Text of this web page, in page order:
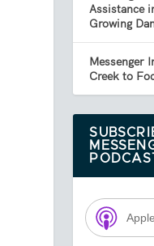
Assistance
Growing
Messenger
Creek to